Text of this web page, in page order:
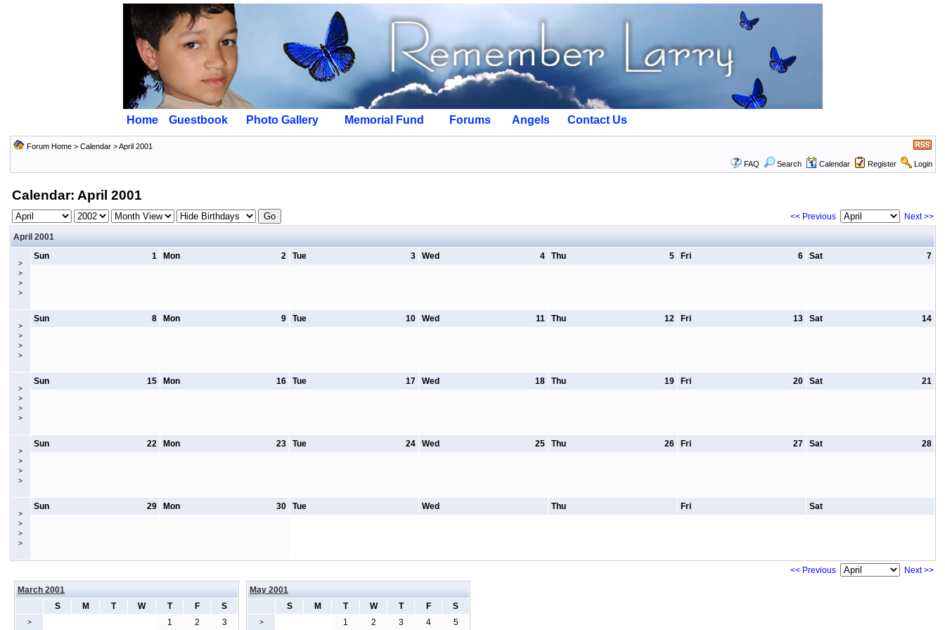
Home Guestbook Photo Gallery Memorial Fund Forums Angels Contact Us
Forum Home> Calendar> April 2001
FAQ Search Calendar Register Login
Calendar: April 2001
<< Previous Next >>
April 2001
>
>
>
>
1
Sun 2
Mon 3
Tue 4
Wed 5
Thu 6
Fri 7
Sat
>
>
>
>
8
Sun 9
Mon 10
Tue 11
Wed 12
Thu 13
Fri 14
Sat
>
>
>
>
15
Sun 16
Mon 17
Tue 18
Wed 19
Thu 20
Fri 21
Sat
>
>
>
>
22
Sun 23
Mon 24
Tue 25
Wed 26
Thu 27
Fri 28
Sat
>
>
>
>
29
Sun 30
Mon Tue Wed Thu Fri Sat
<< Previous
Next >>
March 2001
S
M T W T F S
> 1 2 3
May 2001
S
M T W T F S
> 1 2 3 4 5